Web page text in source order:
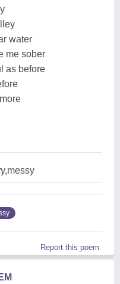
water
me sober
as before
Report this poem